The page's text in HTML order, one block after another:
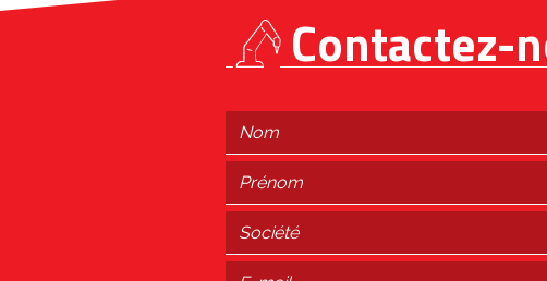
Contactez-